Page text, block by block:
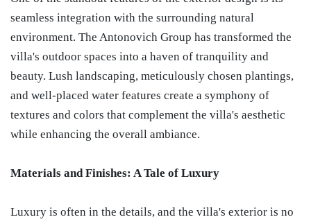
seamless integration with the surrounding natural
environment. The Antonovich Group has transformed the
villa's outdoor spaces into a haven of tranquility and
beauty. Lush landscaping, meticulously chosen plantings,
and well-placed water features create a symphony of
textures and colors that complement the villa's aesthetic
while enhancing the overall ambiance.
Materials and Finishes: A Tale of Luxury
Luxury is often in the details, and the villa's exterior is no